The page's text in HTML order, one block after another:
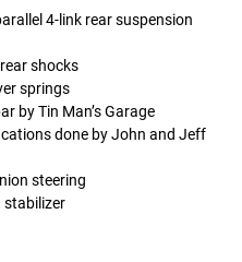
4-link rear suspension
shocks
springs
by Tin Man’s Garage
done by John and Jeff
steering
stabilizer